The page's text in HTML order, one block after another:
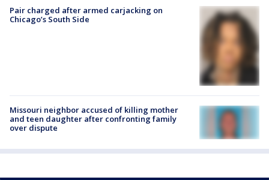
Pair charged after armed carjacking on
Chicago’s South Side
Missouri neighbor accused of killing mother
and teen daughter after confronting family
over dispute